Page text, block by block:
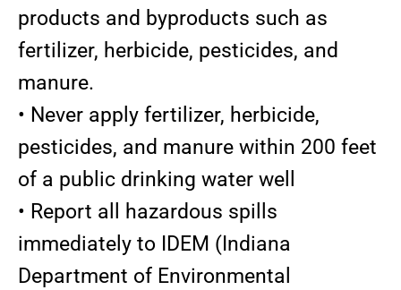
products and byproducts such as
fertilizer, herbicide, pesticides, and
manure.
• Never apply fertilizer, herbicide,
pesticides, and manure within 200 feet
of a public drinking water well
• Report all hazardous spills
immediately to IDEM (Indiana
Department of Environmental